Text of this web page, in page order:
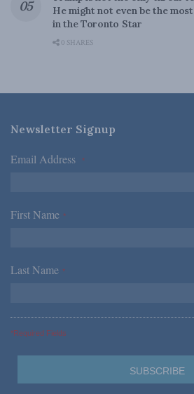
He might not even be the
in the Toronto Star
0 SHARES
Newsletter Signup
Email Address *
First Name *
Last Name *
*Required Fields